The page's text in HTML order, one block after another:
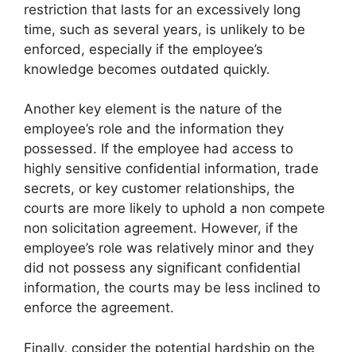
restriction that lasts for an excessively long
time, such as several years, is unlikely to be
enforced, especially if the employee’s
knowledge becomes outdated quickly.
Another key element is the nature of the
employee’s role and the information they
possessed. If the employee had access to
highly sensitive confidential information, trade
secrets, or key customer relationships, the
courts are more likely to uphold a non compete
non solicitation agreement. However, if the
employee’s role was relatively minor and they
did not possess any significant confidential
information, the courts may be less inclined to
enforce the agreement.
Finally, consider the potential hardship on the